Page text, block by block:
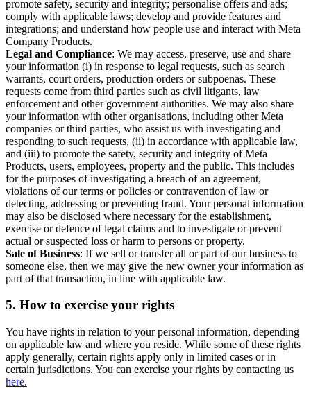
promote safety, security and integrity; personalise offers and ads;
comply with applicable laws; develop and provide features and
integrations; and understand how people use and interact with Meta
Company Products.
Legal and Compliance: We may access, preserve, use and share
your information (i) in response to legal requests, such as search
warrants, court orders, production orders or subpoenas. These
requests come from third parties such as civil litigants, law
enforcement and other government authorities. We may also share
your information with other organisations, including other Meta
companies or third parties, who assist us with investigating and
responding to such requests, (ii) in accordance with applicable law,
and (iii) to promote the safety, security and integrity of Meta
Products, users, employees, property and the public. This includes
for the purposes of investigating a breach of an agreement,
violations of our terms or policies or contravention of law or
detecting, addressing or preventing fraud. Your personal information
may also be disclosed where necessary for the establishment,
exercise or defence of legal claims and to investigate or prevent
actual or suspected loss or harm to persons or property.
Sale of Business: If we sell or transfer all or part of our business to
someone else, then we may give the new owner your information as
part of that transaction, in line with applicable law.
5. How to exercise your rights
You have rights in relation to your personal information, depending
on applicable law and where you reside. While some of these rights
apply generally, certain rights apply only in limited cases or in
certain jurisdictions. You can exercise your rights by contacting us
here.